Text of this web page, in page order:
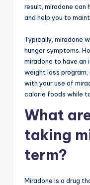
result, miradone can
and help you to
Typically, miradone
hunger symptoms.
miradone to have an
weight loss
with your use of
calorie foods while
What
taking
term?
Miradone is a drug